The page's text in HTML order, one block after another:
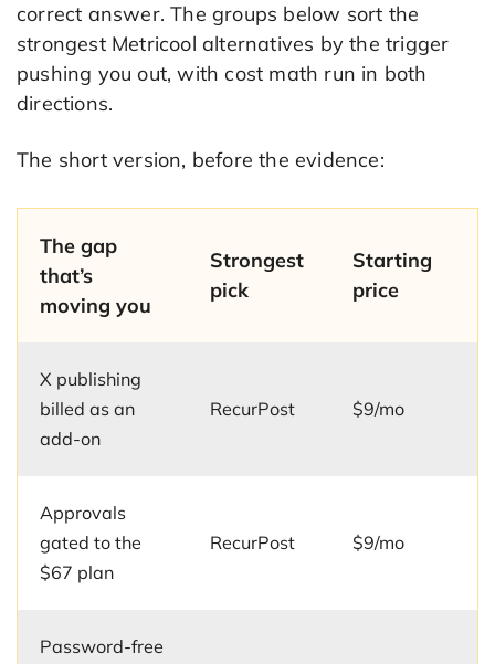
correct answer. The groups below sort the
strongest Metricool alternatives by the trigger
pushing you out, with cost math run in both
directions.
The short version, before the evidence:
The gap
that’s
moving you
Strongest
pick
Starting
price
X publishing
billed as an
add-on
RecurPost $9/mo
Approvals
gated to the
$67 plan
RecurPost $9/mo
Password-free